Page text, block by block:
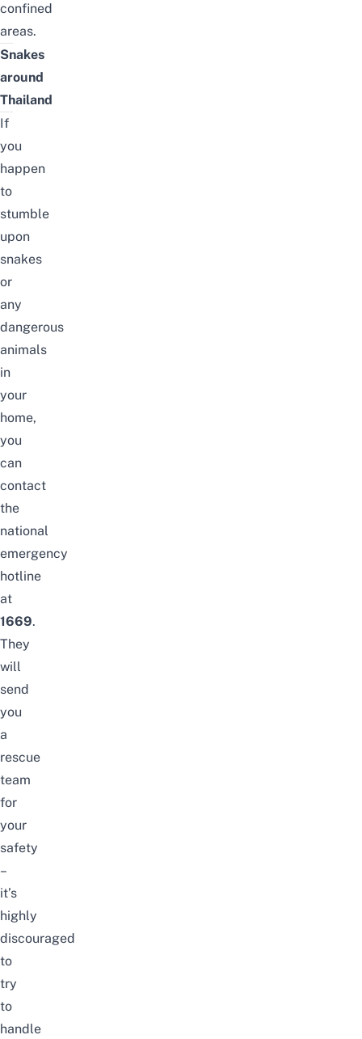
confined
areas.
Snakes
around
Thailand
If
you
happen
to
stumble
upon
snakes
or
any
dangerous
animals
in
your
home,
you
can
contact
the
national
emergency
hotline
at
1669.
They
will
send
you
a
rescue
team
for
your
safety
–
it’s
highly
discouraged
to
try
to
handle